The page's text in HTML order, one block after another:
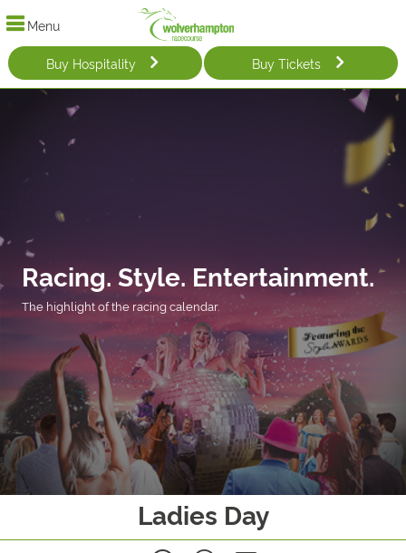
Menu
Buy Hospitality Buy Tickets
Racing. Style. Entertainment.
The highlight of the racing calendar.
Ladies Day